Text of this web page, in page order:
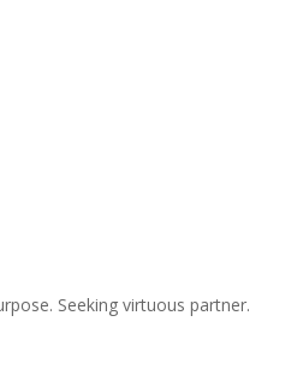
Seeking virtuous partner.